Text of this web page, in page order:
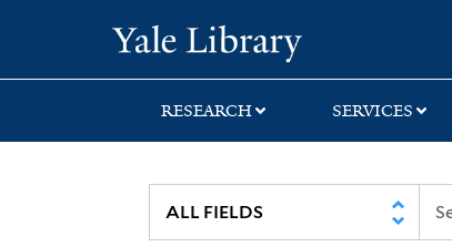
search
main
first
RESEARCH SERVICES